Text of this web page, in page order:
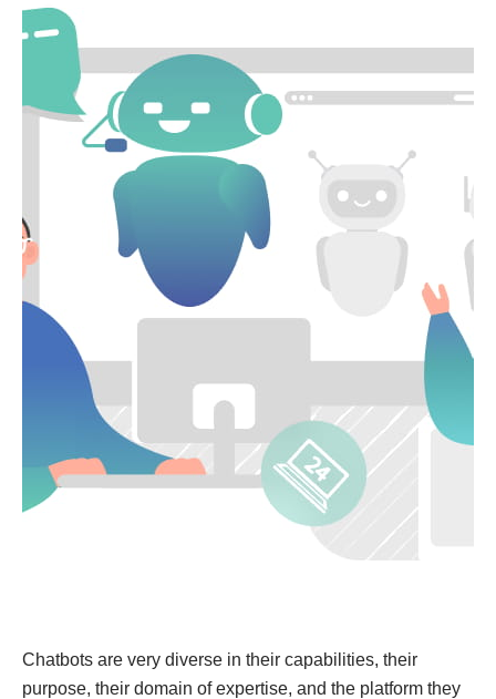
Chatbots are very diverse in their capabilities, their
purpose, their domain of expertise, and the platform they